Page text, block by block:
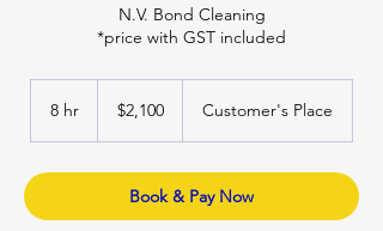
N.V. Bond Cleaning
*price with GST included
8 hr
dollars$2,100 Customer's Place
Book & Pay Now